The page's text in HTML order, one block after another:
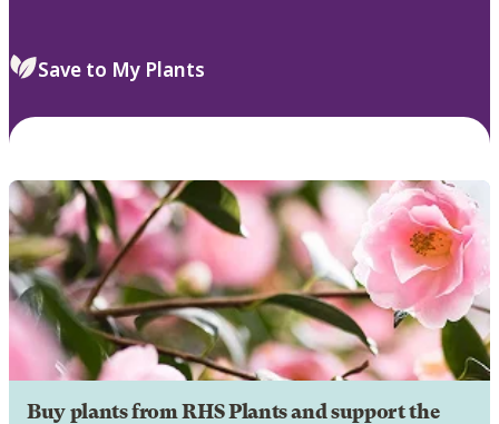
Save to My Plants
Buy plants from RHS Plants and support the